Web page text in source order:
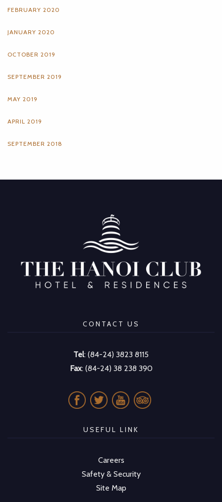
FEBRUARY 2020
JANUARY 2020
OCTOBER 2019
SEPTEMBER 2019
MAY 2019
APRIL 2019
SEPTEMBER 2018
CONTACT US
Tel: (84-24) 3823 8115
Fax: (84-24) 38 238 390
USEFUL LINK
Careers
Safety & Security
Site Map